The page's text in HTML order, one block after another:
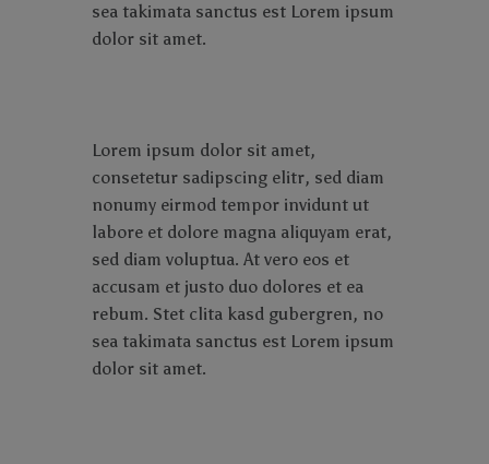
sea takimata sanctus est Lorem ipsum
dolor sit amet.
Lorem ipsum dolor sit amet,
consetetur sadipscing elitr, sed diam
nonumy eirmod tempor invidunt ut
labore et dolore magna aliquyam erat,
sed diam voluptua. At vero eos et
accusam et justo duo dolores et ea
rebum. Stet clita kasd gubergren, no
sea takimata sanctus est Lorem ipsum
dolor sit amet.